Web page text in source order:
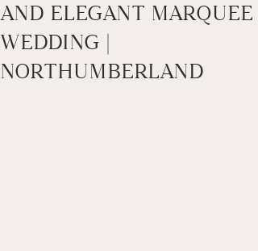
AND ELEGANT MARQUEE
WEDDING |
NORTHUMBERLAND